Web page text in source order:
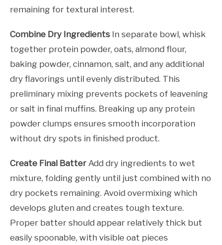
remaining for textural interest.
Combine Dry Ingredients In separate bowl, whisk
together protein powder, oats, almond flour,
baking powder, cinnamon, salt, and any additional
dry flavorings until evenly distributed. This
preliminary mixing prevents pockets of leavening
or salt in final muffins. Breaking up any protein
powder clumps ensures smooth incorporation
without dry spots in finished product.
Create Final BatterAdd dry ingredients to wet
mixture, folding gently until just combined with no
dry pockets remaining. Avoid overmixing which
develops gluten and creates tough texture.
Proper batter should appear relatively thick but
easily spoonable, with visible oat pieces